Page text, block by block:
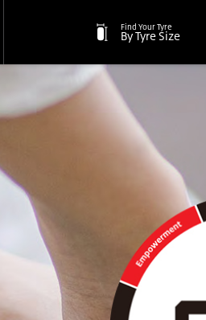
Find Your Tyre
By Tyre Size